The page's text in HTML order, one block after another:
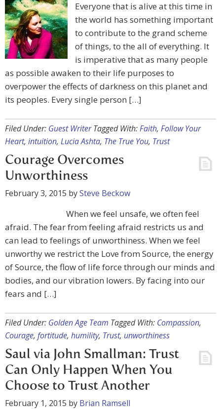
Everyone that is alive at this time in
the world has something important
to contribute to the grand scheme
of things, to the all of everything. It
is imperative that as many people
as possible awaken to their life purposes to
overpower the effects of darkness on this planet and
its peoples. Every single person […]
Filed Under: Guest Writer Tagged With:Faith, Follow Your
Heart, intuition, Lucia Ashta, The True You, Trust
Courage Overcomes
Unworthiness
February 3, 2015 bySteve Beckow
When we feel unsafe, we often feel
afraid. The fear from feeling afraid restricts us and
can lead to feelings of unworthiness. When we feel
unworthy we restrict the Love from Source, the energy
of Source, the flow of life force through our minds and
bodies, and our vibration lowers. By facing into our
fears and […]
Filed Under: Golden Age Team Tagged With: Compassion,
Courage, fortitude, humility, Trust, unworthiness
Saul via John Smallman: Trust
Can Only Happen When You
Choose to Trust Another
February 1, 2015 by Brian Ramsell